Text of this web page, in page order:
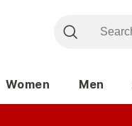
Women Men